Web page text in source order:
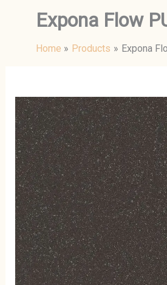
Expona Flow
Home Products Expona